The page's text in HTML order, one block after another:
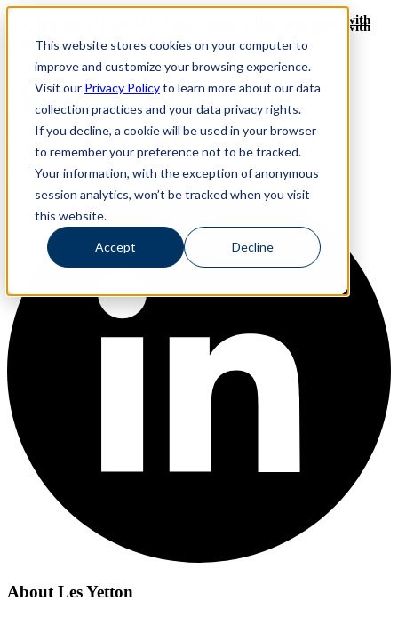
This website stores cookies on your computer to
improve and customize your browsing experience.
Visit our Privacy Policyto learn more about our data
collection practices and your data privacy rights.
If you decline, a cookie will be used in your browser
to remember your preference not to be tracked.
Your information, with the exception of anonymous
session analytics, won’t be tracked when you visit
this website.
Accept Decline
Revinate leaves their ELK stack behind to find huge gains with
ChaosSearch -- Read More!
Revinate leaves their ELK stack behind to find huge gains with
ChaosSearch -- Read More!
ChaosSearch Blog
Toggle List View
FOLLOW ME ON:
About Les Yetton